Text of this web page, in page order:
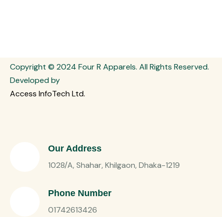
Copyright © 2024 Four R Apparels. All Rights Reserved.
Developed by
Access InfoTech Ltd.
Our Address
1028/A, Shahar, Khilgaon, Dhaka-1219
Phone Number
01742613426